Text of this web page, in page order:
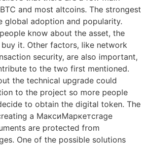
and most altcoins. The strongest
global adoption and popularity.
know about the asset, the
it. Other factors, like network
security, are also important,
to the two first mentioned.
the technical upgrade could
to the project so more people
to obtain the digital token. The
a МаксиМаркетсrage
are protected from
One of the possible solutions